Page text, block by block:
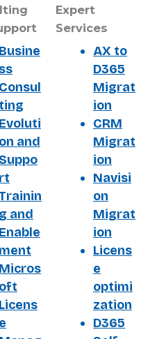
Busine
ss
Consul
ting
Evoluti
on and
Suppo
rt
g and
Enable
ment
Micros
oft
Licens
e
Expert
Services
AX to
D365
Migrat
ion
CRM
Migrat
ion
Navisi
on
Migrat
ion
Licens
e
optimi
zation
D365